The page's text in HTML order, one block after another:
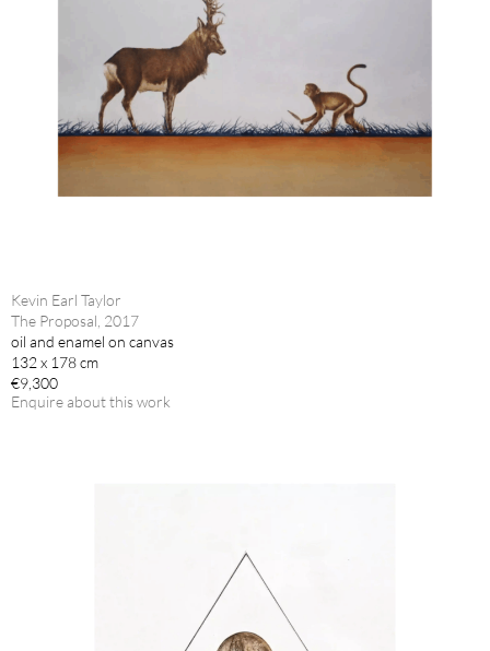
Kevin Earl Taylor
The Proposal, 2017
oil and enamel on canvas
132 x 178 cm
€9,300
Enquire about this work